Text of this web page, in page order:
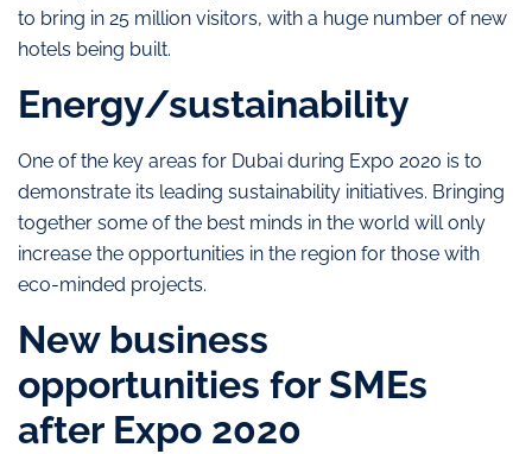
to bring in 25 million visitors, with a huge number of new
hotels being built.
Energy/sustainability
One of the key areas for Dubai during Expo 2020 is to
demonstrate its leading sustainability initiatives. Bringing
together some of the best minds in the world will only
increase the opportunities in the region for those with
eco-minded projects.
New business
opportunities for SMEs
after Expo 2020